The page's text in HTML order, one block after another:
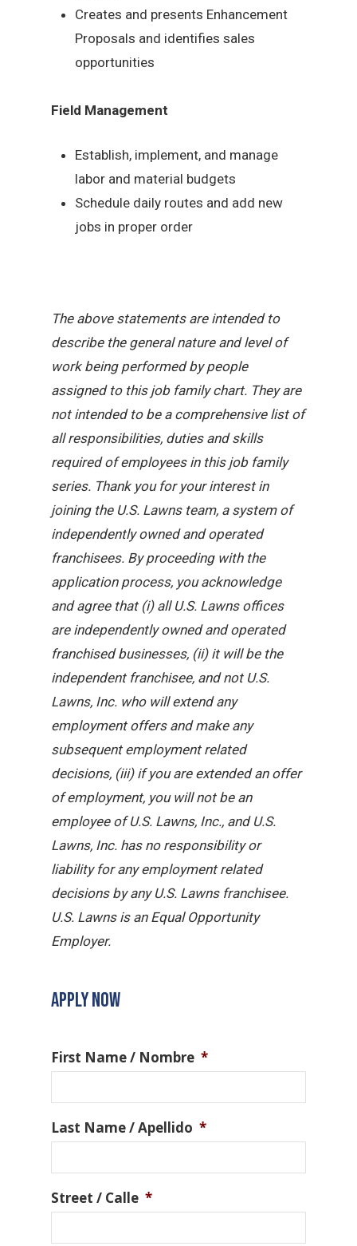
Creates and presents Enhancement
Proposals and identifies sales
opportunities
Field Management
Establish, implement, and manage
labor and material budgets
Schedule daily routes and add new
jobs in proper order
The above statements are intended to
describe the general nature and level of
work being performed by people
assigned to this job family chart. They are
not intended to be a comprehensive list of
all responsibilities, duties and skills
required of employees in this job family
series. Thank you for your interest in
joining the U.S. Lawns team, a system of
independently owned and operated
franchisees. By proceeding with the
application process, you acknowledge
and agree that (i) all U.S. Lawns offices
are independently owned and operated
franchised businesses, (ii) it will be the
independent franchisee, and not U.S.
Lawns, Inc. who will extend any
employment offers and make any
subsequent employment related
decisions, (iii) if you are extended an offer
of employment, you will not be an
employee of U.S. Lawns, Inc., and U.S.
Lawns, Inc. has no responsibility or
liability for any employment related
decisions by any U.S. Lawns franchisee.
U.S. Lawns is an Equal Opportunity
Employer.
APPLY NOW
First Name / Nombre *
Last Name / Apellido *
Street / Calle *